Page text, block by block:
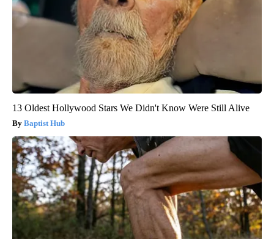
13 Oldest Hollywood Stars We Didn't Know Were Still Alive
Baptist Hub